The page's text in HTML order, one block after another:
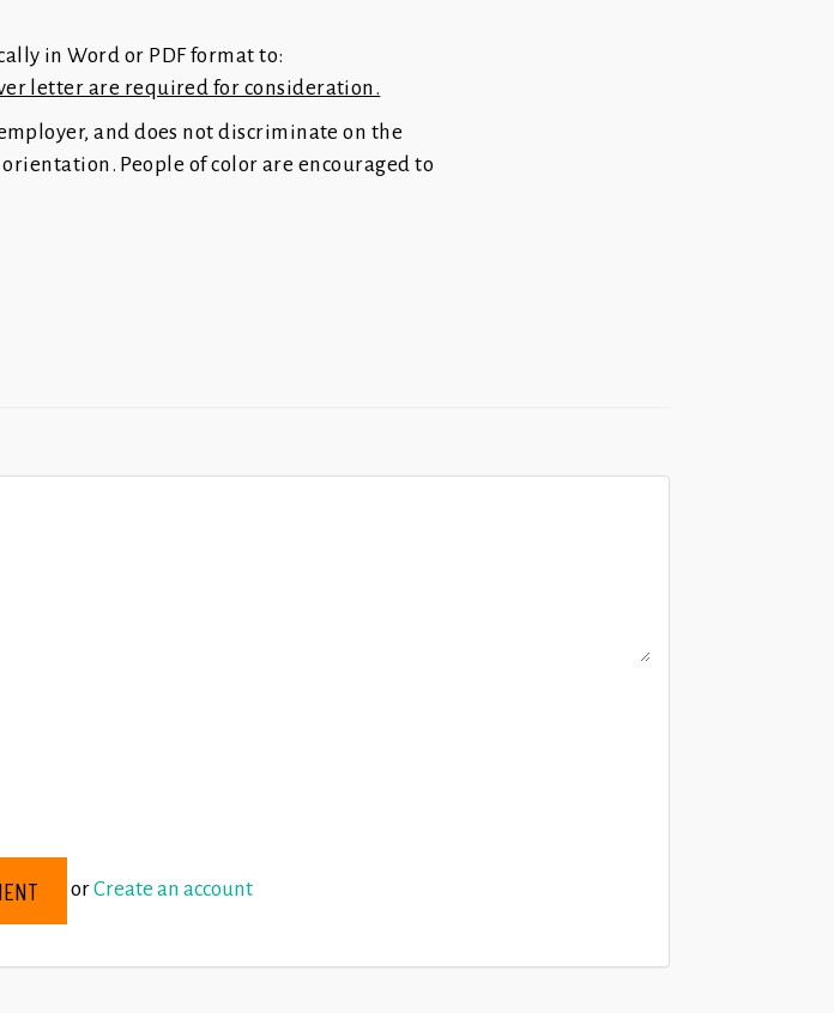
in Word or PDF format to:
letter are required for consideration.
and does not discriminate on the
People of color are encouraged to
orCreate an account